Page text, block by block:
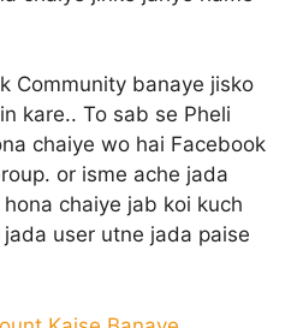
Community banaye jisko
kare.. To sab se Pheli
chaiye wo hai Facebook
or isme ache jada
chaiye jab koi kuch
user utne jada paise